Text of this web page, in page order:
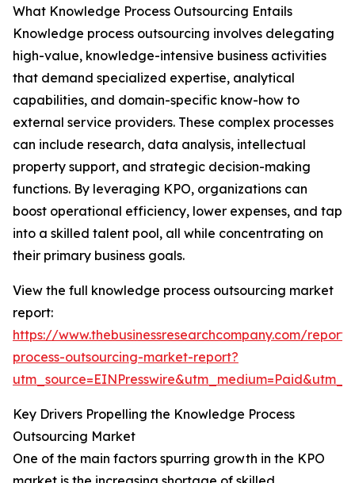
What Knowledge Process Outsourcing Entails
Knowledge process outsourcing involves delegating
high-value, knowledge-intensive business activities
that demand specialized expertise, analytical
capabilities, and domain-specific know-how to
external service providers. These complex processes
can include research, data analysis, intellectual
property support, and strategic decision-making
functions. By leveraging KPO, organizations can
boost operational efficiency, lower expenses, and tap
into a skilled talent pool, all while concentrating on
their primary business goals.
View the full knowledge process outsourcing market
report:
https://www.thebusinessresearchcompany.com/
process-outsourcing-market-report?
Key Drivers Propelling the Knowledge Process
Outsourcing Market
One of the main factors spurring growth in the KPO